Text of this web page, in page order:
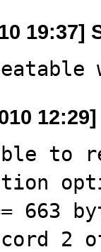
19:37]
to
2